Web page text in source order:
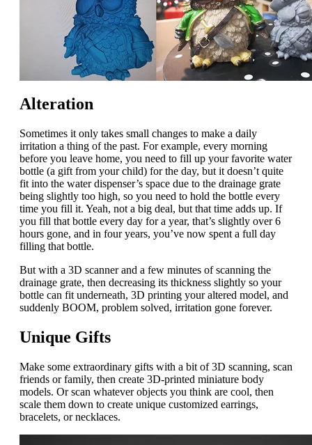
Alteration
Sometimes it only takes small changes to make a daily
irritation a thing of the past. For example, every morning
before you leave home, you need to fill up your favorite water
bottle (a gift from your child) for the day, but it doesn’t quite
fit into the water dispenser’s space due to the drainage grate
being slightly too high, so you need to hold the bottle every
time you fill it. Yeah, not a big deal, but that time adds up. If
you fill that bottle every day for a year, that’s slightly over 6
hours gone, and in four years, you’ve now spent a full day
filling that bottle.
But with a 3D scanner and a few minutes of scanning the
drainage grate, then decreasing its thickness slightly so your
bottle can fit underneath, 3D printing your altered model, and
suddenly BOOM, problem solved, irritation gone forever.
Unique Gifts
Make some extraordinary gifts with a bit of 3D scanning, scan
friends or family, then create 3D-printed miniature body
models. Or scan whatever objects you think are cool, then
scale them down to create unique customized earrings,
bracelets, or necklaces.